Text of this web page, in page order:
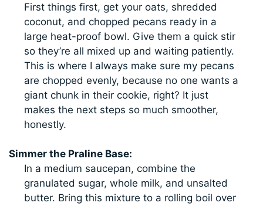
First things first, get your oats, shredded
coconut, and chopped pecans ready in a
large heat-proof bowl. Give them a quick stir
so they’re all mixed up and waiting patiently.
This is where I always make sure my pecans
are chopped evenly, because no one wants a
giant chunk in their cookie, right? It just
makes the next steps so much smoother,
honestly.
Simmer the Praline Base:
In a medium saucepan, combine the
granulated sugar, whole milk, and unsalted
butter. Bring this mixture to a rolling boil over